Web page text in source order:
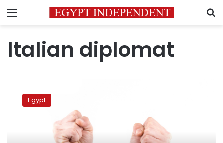
Menu
Italian diplomat
requests
Egypt